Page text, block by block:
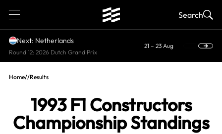
1 Search
Next: Netherlands
Round 12: 2026 Dutch Grand Prix
21 – 23 Aug
Home//Results
1993 F1 Constructors
Championship Standings